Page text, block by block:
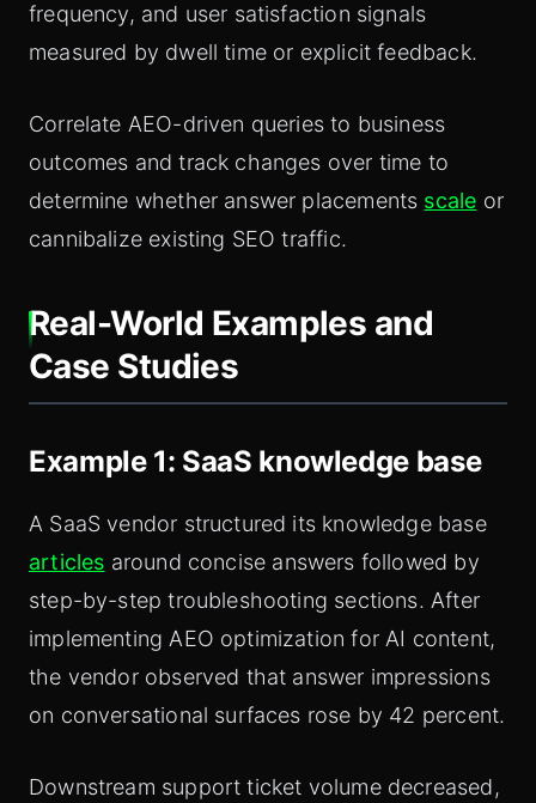
frequency, and user satisfaction signals
measured by dwell time or explicit feedback.
Correlate AEO-driven queries to business
outcomes and track changes over time to
determine whether answer placements scale or
cannibalize existing SEO traffic.
Real-World Examples and
Case Studies
Example 1: SaaS knowledge base
A SaaS vendor structured its knowledge base
articles around concise answers followed by
step-by-step troubleshooting sections. After
implementing AEO optimization for AI content,
the vendor observed that answer impressions
on conversational surfaces rose by 42 percent.
Downstream support ticket volume decreased,